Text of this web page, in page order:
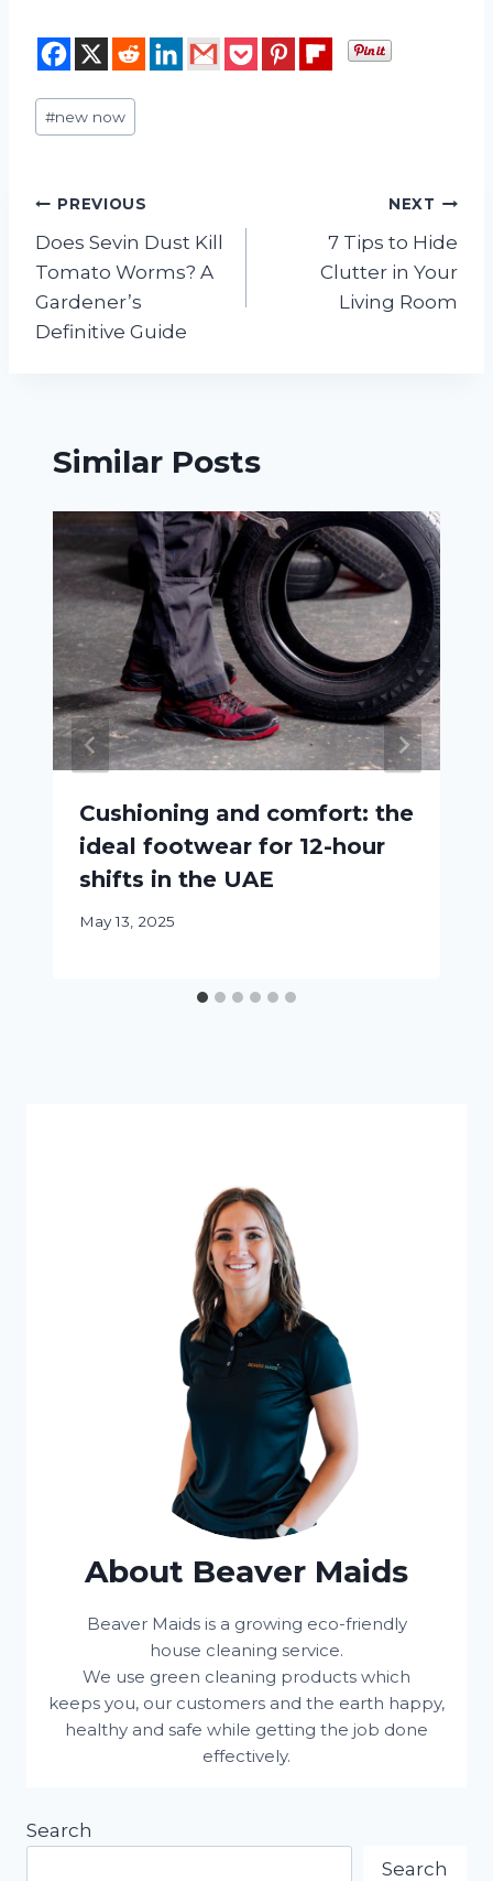
Post
Tags:
#new now
Post
navigation
PREVIOUS
Does Sevin Dust Kill
Tomato Worms? A
Gardener’s
Definitive Guide
NEXT
7 Tips to Hide
Clutter in Your
Living Room
Similar Posts
Cushioning and comfort: the
ideal footwear for 12-hour
shifts in the UAE
May 13, 2025
About Beaver Maids
Beaver Maids is a growing eco-friendly
house cleaning service.
We use green cleaning products which
keeps you, our customers and the earth happy,
healthy and safe while getting the job done
effectively.
Search
Search